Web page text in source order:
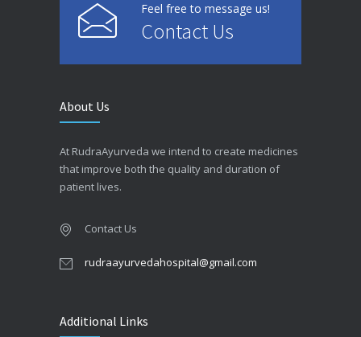
Feel free to message us!
Contact Us
About Us
At RudraAyurveda we intend to create medicines
that improve both the quality and duration of
patient lives.
Contact Us
rudraayurvedahospital@gmail.com
Additional Links